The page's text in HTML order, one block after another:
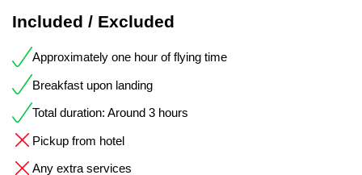
Included / Excluded
Approximately one hour of flying time
Breakfast upon landing
Total duration: Around 3 hours
Pickup from hotel
Any extra services